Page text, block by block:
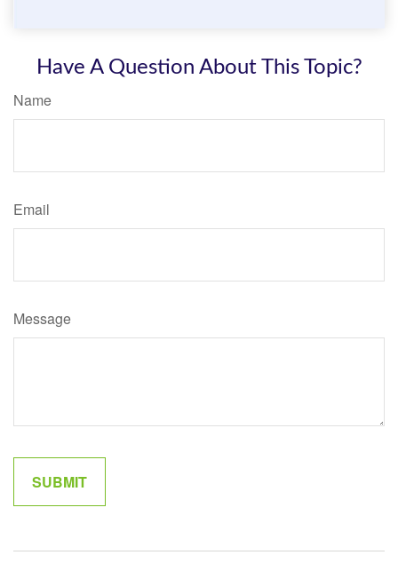
Have A Question About This Topic?
Name
Email
Message